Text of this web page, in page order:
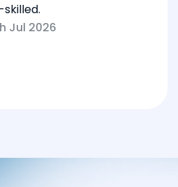
Jul 2026